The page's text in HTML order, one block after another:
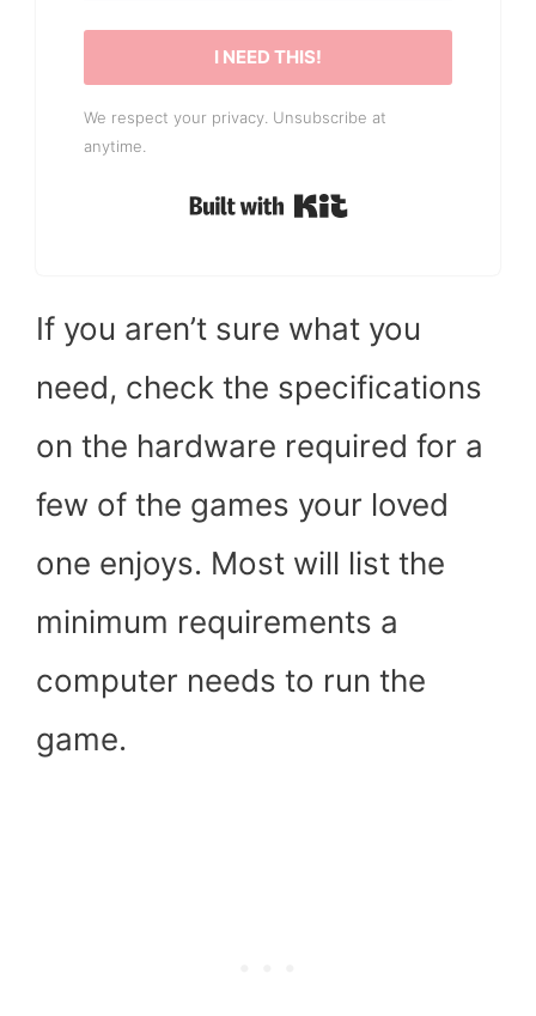
I NEED THIS!
We respect your privacy. Unsubscribe at
anytime.
Built with Kit
If you aren’t sure what you
need, check the specifications
on the hardware required for a
few of the games your loved
one enjoys. Most will list the
minimum requirements a
computer needs to run the
game.